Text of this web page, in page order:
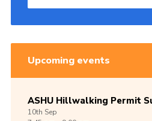
Upcoming events
ASHU Hillwalking Permit
10th Sep